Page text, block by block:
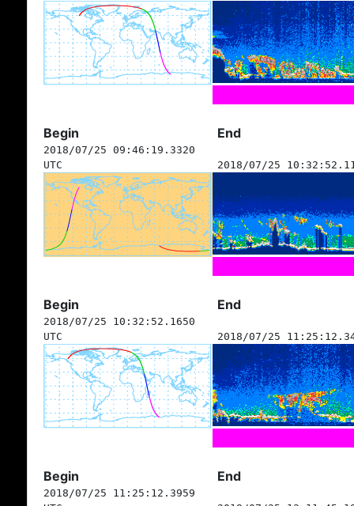
Begin End
2018/07/25 09:46:19.3320
UTC
2018/07/25
Begin End
2018/07/25 10:32:52.1650
UTC
2018/07/25
Begin End
2018/07/25 11:25:12.3959